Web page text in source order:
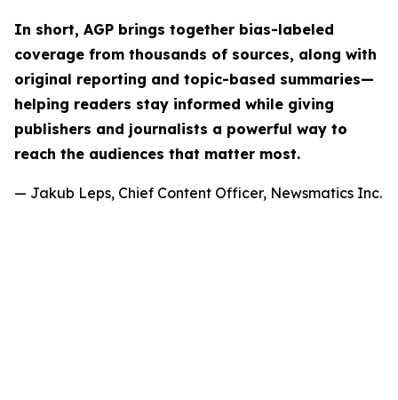
In short, AGP brings together bias-labeled
coverage from thousands of sources, along with
original reporting and topic-based summaries—
helping readers stay informed while giving
publishers and journalists a powerful way to
reach the audiences that matter most.
— Jakub Leps, Chief Content Officer, Newsmatics Inc.